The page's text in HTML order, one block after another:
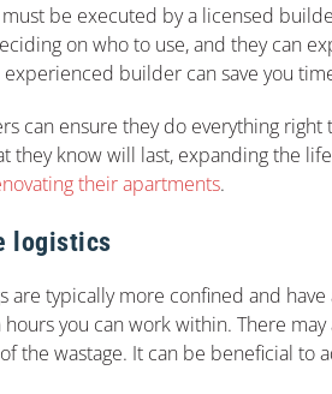
be executed by a licensed
on who to use, and they can
builder can save you
can ensure they do everything
they know will last, expanding the
their apartments.
logistics
are typically more confined and
you can work within. There
the wastage. It can be beneficial